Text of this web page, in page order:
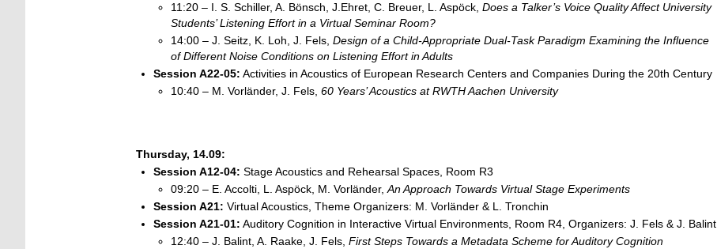
11:20 – I. S. Schiller, A. Bönsch, J.Ehret, C. Breuer, L. Aspöck, Does a Talker’s Voice Quality Affect University
Students’ Listening Effort in a Virtual Seminar Room?
14:00 – J. Seitz, K. Loh, J. Fels, Design of a Child-Appropriate Dual-Task Paradigm Examining the Influence
of Different Noise Conditions on Listening Effort in Adults
Session A22-05: Activities in Acoustics of European Research Centers and Companies During the 20th Century
10:40 – M. Vorländer, J. Fels, 60 Years’ Acoustics at RWTH Aachen University
Thursday, 14.09:
Session A12-04: Stage Acoustics and Rehearsal Spaces, Room R3
09:20 – E. Accolti, L. Aspöck, M. Vorländer,An Approach Towards Virtual Stage Experiments
Session A21: Virtual Acoustics, Theme Organizers: M. Vorländer & L. Tronchin
Session A21-01: Auditory Cognition in Interactive Virtual Environments, Room R4, Organizers: J. Fels & J. Balint
12:40 – J. Balint, A. Raake, J. Fels, First Steps Towards a Metadata Scheme for Auditory Cognition